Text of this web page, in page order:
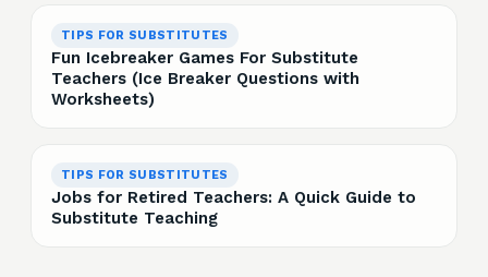
TIPS FOR SUBSTITUTES
Fun Icebreaker Games For Substitute
Teachers (Ice Breaker Questions with
Worksheets)
TIPS FOR SUBSTITUTES
Jobs for Retired Teachers: A Quick Guide to
Substitute Teaching